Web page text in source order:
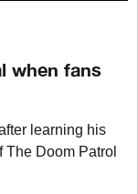
when fans
learning his
The Doom Patrol